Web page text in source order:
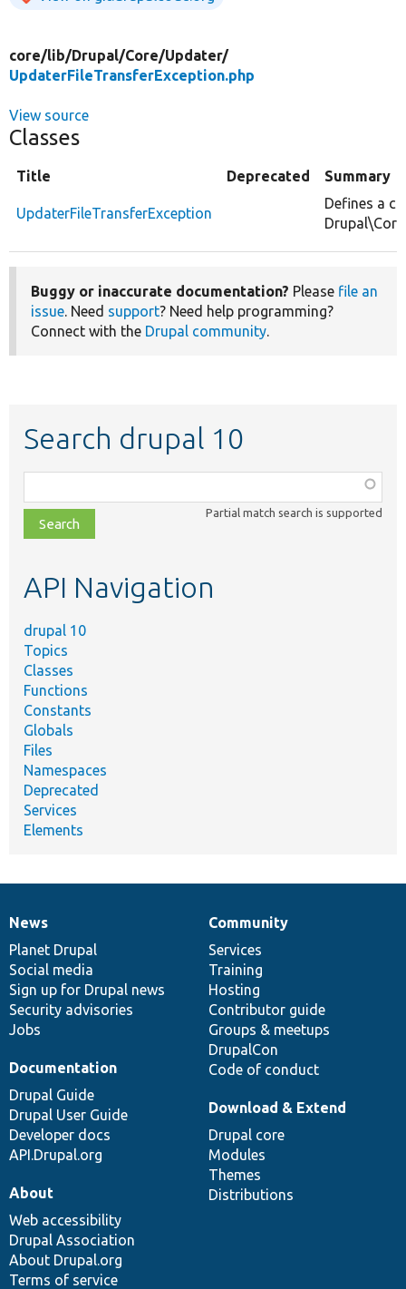
core/lib/Drupal/Core/Updater/
UpdaterFileTransferException.php
View source
Classes
Title Deprecated Summary
UpdaterFileTransferException
Defines a
Buggy or inaccurate documentation? Please file an
issue. Need support? Need help programming?
Connect with the Drupal community.
Search drupal 10
class,
file,
topic,
Partial match search is supported
API Navigation
drupal 10
Topics
Classes
Functions
Constants
Globals
Files
Namespaces
Deprecated
Services
Elements
News
items
News
Planet Drupal
Social media
Sign up for Drupal news
Security advisories
Jobs
Our
community
Community
Services
Training
Hosting
Contributor guide
Groups & meetups
DrupalCon
Code of conduct
Documentation
Documentation
Drupal Guide
Drupal User Guide
Developer docs
API.Drupal.org
Drupal
code
base
Download & Extend
Drupal core
Modules
Themes
Distributions
Governance
of
community
About
Web accessibility
Drupal Association
About Drupal.org
Terms of service